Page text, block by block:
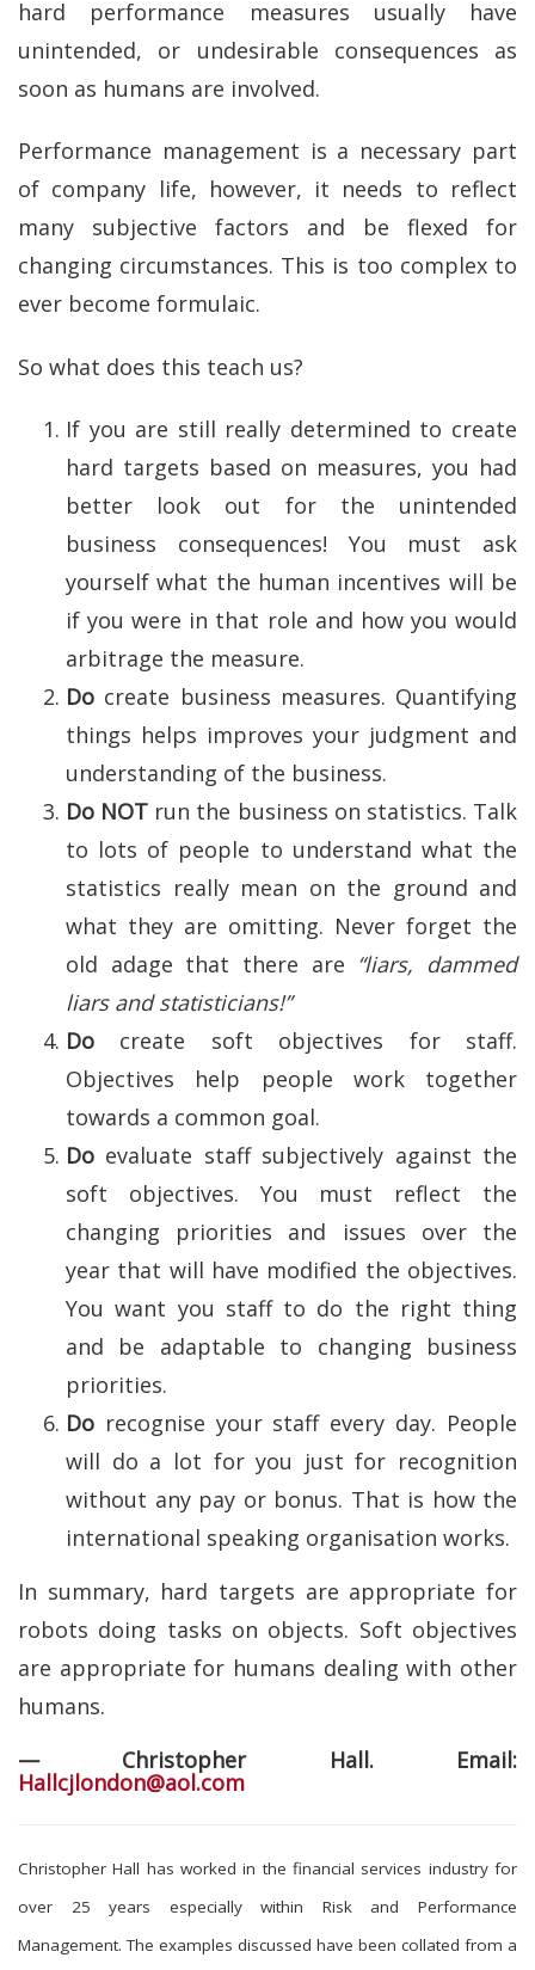
hard performance measures usually have
unintended, or undesirable consequences as
soon as humans are involved.
Performance management is a necessary part
of company life, however, it needs to reflect
many subjective factors and be flexed for
changing circumstances. This is too complex to
ever become formulaic.
So what does this teach us?
If you are still really determined to create
hard targets based on measures, you had
better look out for the unintended
business consequences! You must ask
yourself what the human incentives will be
if you were in that role and how you would
arbitrage the measure.
Do create business measures. Quantifying
things helps improves your judgment and
understanding of the business.
Do NOT run the business on statistics. Talk
to lots of people to understand what the
statistics really mean on the ground and
what they are omitting. Never forget the
old adage that there are “liars, dammed
liars and statisticians!”
Do create soft objectives for staff.
Objectives help people work together
towards a common goal.
Do evaluate staff subjectively against the
soft objectives. You must reflect the
changing priorities and issues over the
year that will have modified the objectives.
You want you staff to do the right thing
and be adaptable to changing business
priorities.
Do recognise your staff every day. People
will do a lot for you just for recognition
without any pay or bonus. That is how the
international speaking organisation works.
In summary, hard targets are appropriate for
robots doing tasks on objects. Soft objectives
are appropriate for humans dealing with other
humans.
— Christopher Hall. Email:
Hallcjlondon@aol.com
Christopher Hall has worked in the financial services industry for
over 25 years especially within Risk and Performance
Management. The examples discussed have been collated from a